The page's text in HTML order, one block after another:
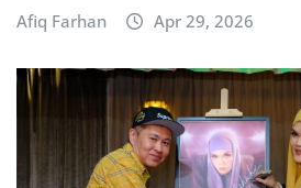
Afiq Farhan Apr 29, 2026